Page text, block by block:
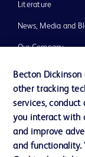
Literature
News, Media and
Our Company
Ethics and
Support
Becton Dickinson
other tracking
services,
you interact with
and improve
and functionality.